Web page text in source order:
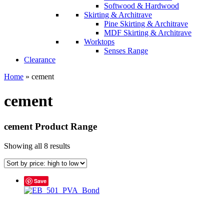
Softwood & Hardwood
Skirting & Architrave
Pine Skirting & Architrave
MDF Skirting & Architrave
Worktops
Senses Range
Clearance
Home » cement
cement
cement Product Range
Showing all 8 results
Save